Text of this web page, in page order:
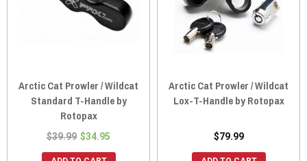
Arctic Cat Prowler / Wildcat
Standard T-Handle by
Rotopax
$39.99 $34.95
Arctic Cat Prowler / Wildcat
Lox-T-Handle by Rotopax
$79.99